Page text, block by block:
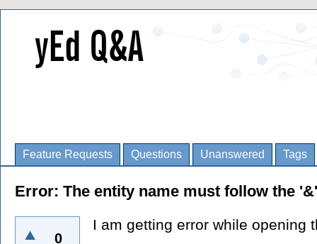
Feature Requests Questions Unanswered Tags
Error: The entity name must follow the '&'
0
I am getting error while opening